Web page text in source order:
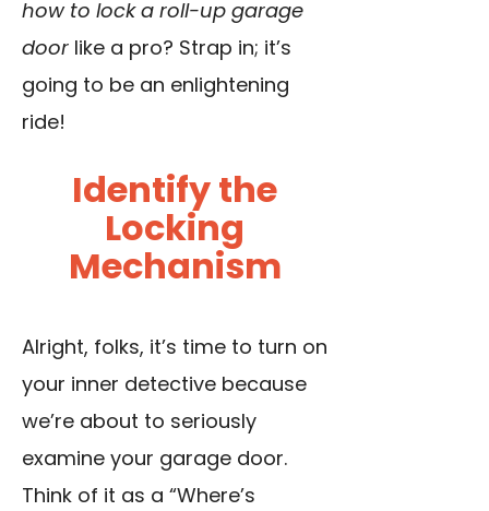
how to lock a roll-up garage
door like a pro? Strap in; it’s
going to be an enlightening
ride!
Identify the
Locking
Mechanism
Alright, folks, it’s time to turn on
your inner detective because
we’re about to seriously
examine your garage door.
Think of it as a “Where’s